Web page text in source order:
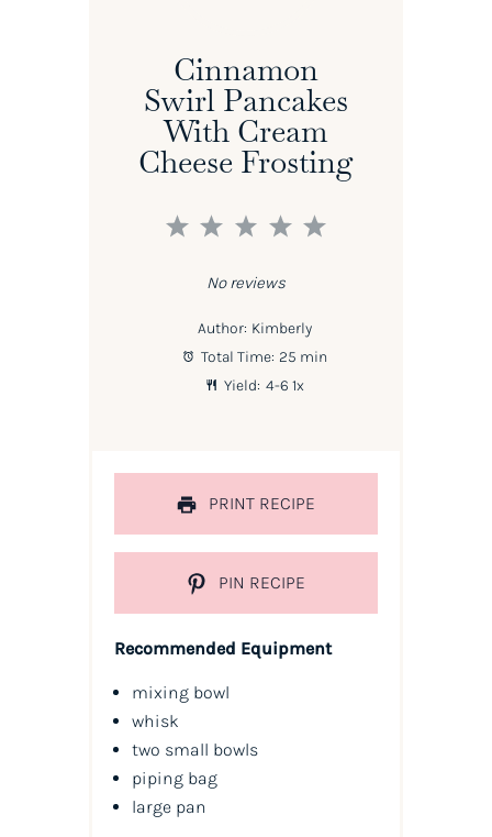
Cinnamon
Swirl Pancakes
With Cream
Cheese Frosting
5
4
3
2
1
No reviews
Author: Kimberly
Total Time: 25 min
Yield: 4-6 1x
PRINT RECIPE
PIN RECIPE
Recommended Equipment
mixing bowl
whisk
two small bowls
piping bag
large pan